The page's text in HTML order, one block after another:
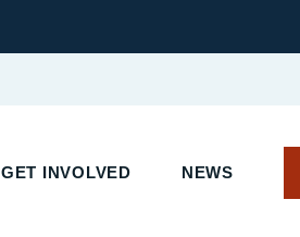
GET INVOLVED NEWS